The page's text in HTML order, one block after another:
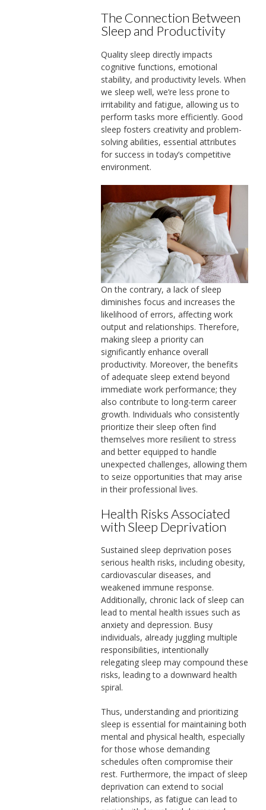
The Connection Between
Sleep and Productivity
Quality sleep directly impacts
cognitive functions, emotional
stability, and productivity levels. When
we sleep well, we’re less prone to
irritability and fatigue, allowing us to
perform tasks more efficiently. Good
sleep fosters creativity and problem-
solving abilities, essential attributes
for success in today’s competitive
environment.
On the contrary, a lack of sleep
diminishes focus and increases the
likelihood of errors, affecting work
output and relationships. Therefore,
making sleep a priority can
significantly enhance overall
productivity. Moreover, the benefits
of adequate sleep extend beyond
immediate work performance; they
also contribute to long-term career
growth. Individuals who consistently
prioritize their sleep often find
themselves more resilient to stress
and better equipped to handle
unexpected challenges, allowing them
to seize opportunities that may arise
in their professional lives.
Health Risks Associated
with Sleep Deprivation
Sustained sleep deprivation poses
serious health risks, including obesity,
cardiovascular diseases, and
weakened immune response.
Additionally, chronic lack of sleep can
lead to mental health issues such as
anxiety and depression. Busy
individuals, already juggling multiple
responsibilities, intentionally
relegating sleep may compound these
risks, leading to a downward health
spiral.
Thus, understanding and prioritizing
sleep is essential for maintaining both
mental and physical health, especially
for those whose demanding
schedules often compromise their
rest. Furthermore, the impact of sleep
deprivation can extend to social
relationships, as fatigue can lead to